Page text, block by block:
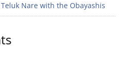
Nare with the Obayashis